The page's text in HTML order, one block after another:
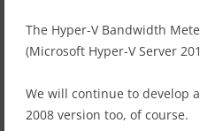
The Hyper-V Bandwidth
(Microsoft Hyper-V Server
We will continue to develop
2008 version too, of course.